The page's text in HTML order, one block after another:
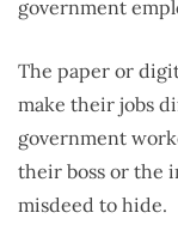
government
The paper or
make their jobs
government
their boss or the
misdeed to hide.